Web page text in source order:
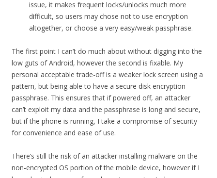
issue, it makes frequent locks/unlocks much more
difficult, so users may chose not to use encryption
altogether, or choose a very easy/weak passphrase.
The first point I can’t do much about without digging into the
low guts of Android, however the second is fixable. My
personal acceptable trade-off is a weaker lock screen using a
pattern, but being able to have a secure disk encryption
passphrase. This ensures that if powered off, an attacker
can’t exploit my data and the passphrase is long and secure,
but if the phone is running, I take a compromise of security
for convenience and ease of use.
There’s still the risk of an attacker installing malware on the
non-encrypted OS portion of the mobile device, however if I